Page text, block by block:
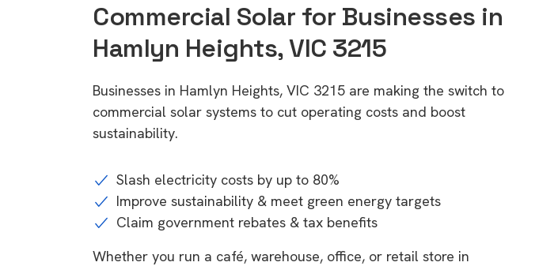
Commercial Solar for Businesses in
Hamlyn Heights, VIC 3215
Businesses in Hamlyn Heights, VIC 3215 are making the switch to
commercial solar systems to cut operating costs and boost
sustainability.
Slash electricity costs by up to 80%
Improve sustainability & meet green energy targets
Claim government rebates & tax benefits
Whether you run a café, warehouse, office, or retail store in